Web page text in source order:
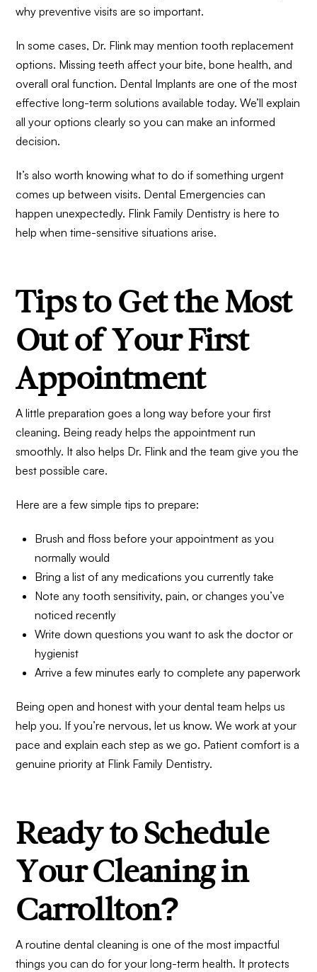
why preventive visits are so important.
In some cases, Dr. Flink may mention tooth replacement
options. Missing teeth affect your bite, bone health, and
overall oral function. Dental Implants are one of the most
effective long-term solutions available today. We’ll explain
all your options clearly so you can make an informed
decision.
It’s also worth knowing what to do if something urgent
comes up between visits. Dental Emergencies can
happen unexpectedly. Flink Family Dentistry is here to
help when time-sensitive situations arise.
Tips to Get the Most
Out of Your First
Appointment
A little preparation goes a long way before your first
cleaning. Being ready helps the appointment run
smoothly. It also helps Dr. Flink and the team give you the
best possible care.
Here are a few simple tips to prepare:
Brush and floss before your appointment as you
normally would
Bring a list of any medications you currently take
Note any tooth sensitivity, pain, or changes you’ve
noticed recently
Write down questions you want to ask the doctor or
hygienist
Arrive a few minutes early to complete any paperwork
Being open and honest with your dental team helps us
help you. If you’re nervous, let us know. We work at your
pace and explain each step as we go. Patient comfort is a
genuine priority at Flink Family Dentistry.
Ready to Schedule
Your Cleaning in
Carrollton?
A routine dental cleaning is one of the most impactful
things you can do for your long-term health. It protects